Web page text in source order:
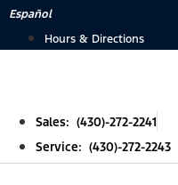
Skip
Español
Hours & Directions
Sales: (430)-272-2241
Service: (430)-272-2243